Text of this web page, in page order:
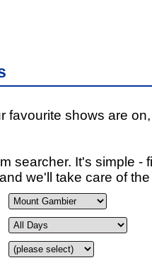
favourite shows are
searcher. It's simple -
we'll take care of